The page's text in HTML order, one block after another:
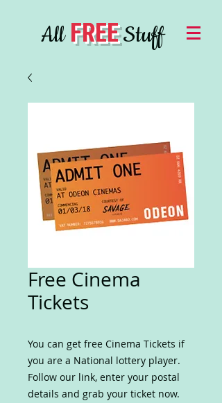
AllFREEStuff
Free Cinema
Tickets
You can get free Cinema Tickets if
you are a National lottery player.
Follow our link, enter your postal
details and grab your ticket now.